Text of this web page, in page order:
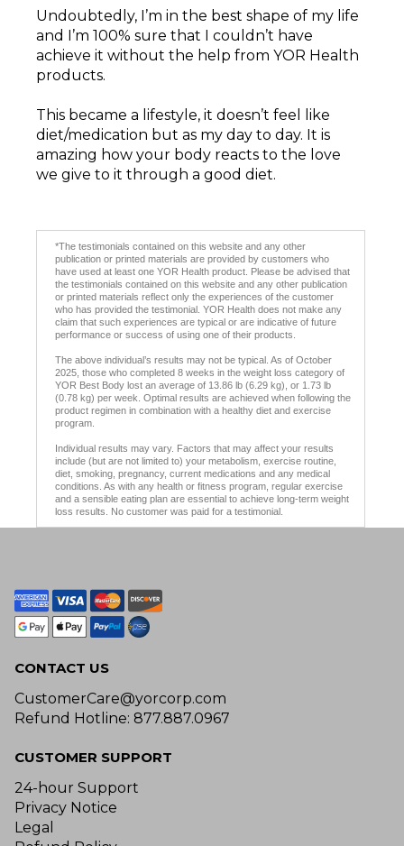
Undoubtedly, I’m in the best shape of my life
and I’m 100% sure that I couldn’t have
achieve it without the help from YOR Health
products.
This became a lifestyle, it doesn’t feel like
diet/medication but as my day to day. It is
amazing how your body reacts to the love
we give to it through a good diet.
*The testimonials contained on this website and any other
publication or printed materials are provided by customers who
have used at least one YOR Health product. Please be advised that
the testimonials contained on this website and any other publication
or printed materials reflect only the experiences of the customer
who has provided the testimonial. YOR Health does not make any
claim that such experiences are typical or are indicative of future
performance or success of using one of their products.
The above individual’s results may not be typical. As of October
2025, those who completed 8 weeks in the weight loss category of
YOR Best Body lost an average of 13.86 lb (6.29 kg), or 1.73 lb
(0.78 kg) per week. Optimal results are achieved when following the
product regimen in combination with a healthy diet and exercise
program.
Individual results may vary. Factors that may affect your results
include (but are not limited to) your metabolism, exercise routine,
diet, smoking, pregnancy, current medications and any medical
conditions. As with any health or fitness program, regular exercise
and a sensible eating plan are essential to achieve long-term weight
loss results. No customer was paid for a testimonial.
CONTACT US
CustomerCare@yorcorp.com
Refund Hotline: 877.887.0967
CUSTOMER SUPPORT
24-hour Support
Privacy Notice
Legal